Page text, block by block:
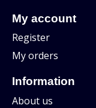
My account
Register
My orders
Information
About us